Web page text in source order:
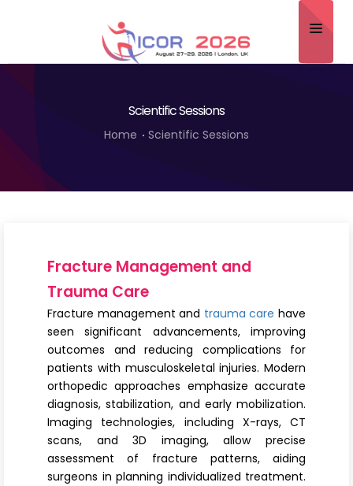
Program
Contact
Submit Abstract
Register
Scientific Sessions
Home Scientific Sessions
Fracture Management and
Trauma Care
Fracture management and trauma care have
seen significant advancements, improving
outcomes and reducing complications for
patients with musculoskeletal injuries. Modern
orthopedic approaches emphasize accurate
diagnosis, stabilization, and early mobilization.
Imaging technologies, including X-rays, CT
scans, and 3D imaging, allow precise
assessment of fracture patterns, aiding
surgeons in planning individualized treatment.